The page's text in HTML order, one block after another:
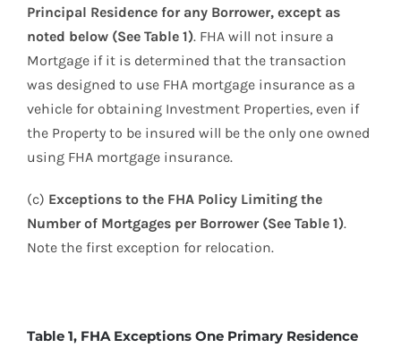
Principal Residence for any Borrower, except as
noted below (See Table 1). FHA will not insure a
Mortgage if it is determined that the transaction
was designed to use FHA mortgage insurance as a
vehicle for obtaining Investment Properties, even if
the Property to be insured will be the only one owned
using FHA mortgage insurance.
(c) Exceptions to the FHA Policy Limiting the
Number of Mortgages per Borrower (See Table 1).
Note the first exception for relocation.
Table 1, FHA Exceptions One Primary Residence